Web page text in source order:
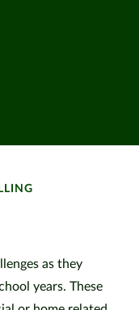
as they
years. These